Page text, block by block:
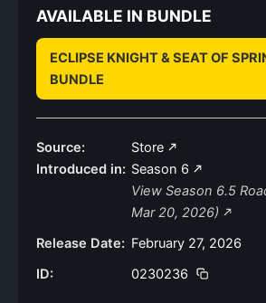
AVAILABLE IN BUNDLE
ECLIPSE KNIGHT & SEAT OF
BUNDLE
Source:
Store
Introduced in: Season 6
View Season 6.5
Mar 20, 2026)
Release Date: February 27, 2026
ID:
0230236